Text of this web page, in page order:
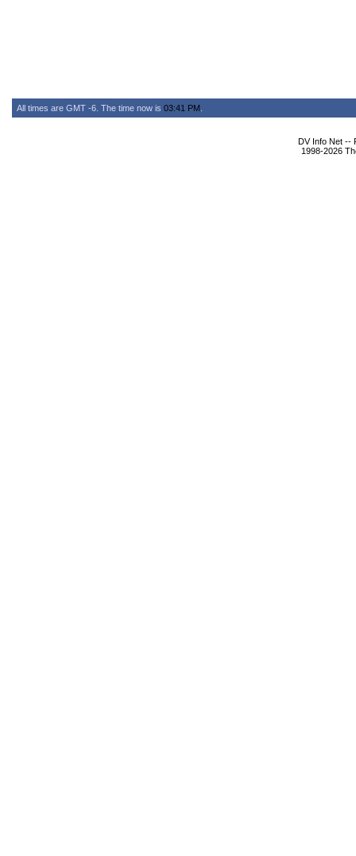
All times are GMT -6. The time now is 03:41 PM
DV Info Net --
1998-2026